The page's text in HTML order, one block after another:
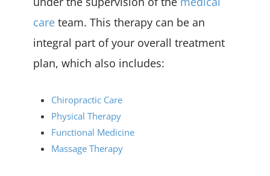
care team. This therapy can be an
integral part of your overall treatment
plan, which also includes:
Chiropractic Care
Physical Therapy
Functional Medicine
Massage Therapy